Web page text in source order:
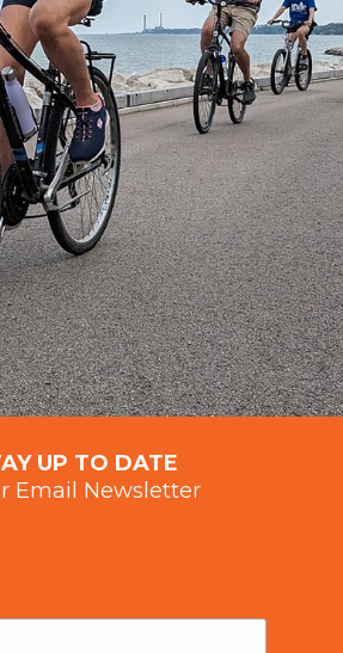
UP TO DATE
Email Newsletter